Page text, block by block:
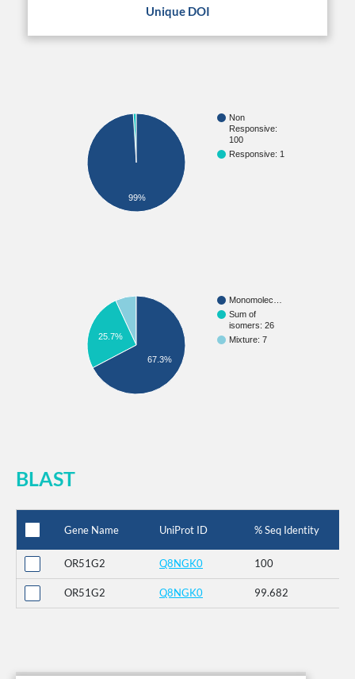
Unique DOI
Non
Responsive:
100
Responsive: 1
99%
Monomolec…
Sum of
isomers: 26
Mixture: 7
25.7%
67.3%
BLAST
Gene Name UniProt ID % Seq Identity
OR51G2 Q8NGK0 100
OR51G2 Q8NGK0 99.682